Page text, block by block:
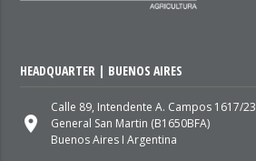
HEADQUARTER | BUENOS AIRES
place
Calle 89, Intendente A. Campos 1617/23
General San Martin (B1650BFA)
Buenos Aires I Argentina